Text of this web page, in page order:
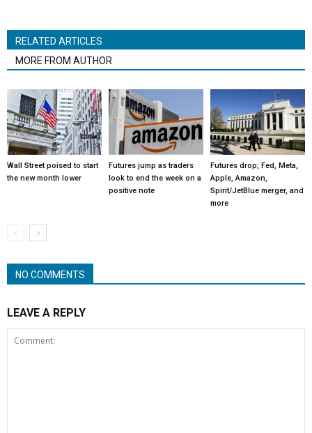
RELATED ARTICLES
MORE FROM AUTHOR
Wall Street poised to start
the new month lower
Futures jump as traders
look to end the week on a
positive note
Futures drop; Fed, Meta,
Apple, Amazon,
Spirit/JetBlue merger, and
more
NO COMMENTS
LEAVE A REPLY